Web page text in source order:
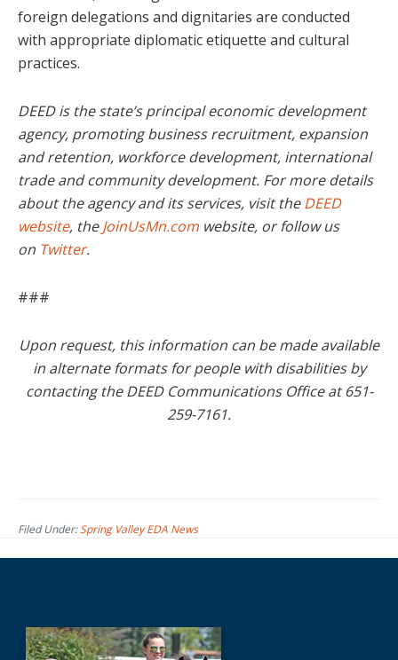
foreign delegations and dignitaries are conducted
with appropriate diplomatic etiquette and cultural
practices.
DEED is the state’s principal economic development
agency, promoting business recruitment, expansion
and retention, workforce development, international
trade and community development. For more details
about the agency and its services, visit theDEED
website, theJoinUsMn.com website, or follow us
on Twitter.
###
Upon request, this information can be made available
in alternate formats for people with disabilities by
contacting the DEED Communications Office at 651-
259-7161.
Filed Under:Spring Valley EDA News